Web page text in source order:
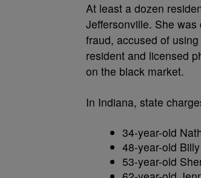
At least a dozen
Jeffersonville. She
fraud, accused of
resident and licensed
on the black market.
In Indiana, state
34-year-old
48-year-old
53-year-old